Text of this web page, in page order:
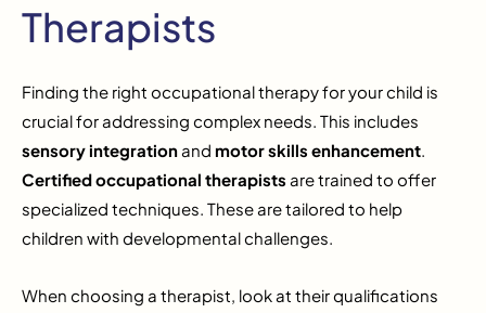
Therapists
Finding the right occupational therapy for your child is
crucial for addressing complex needs. This includes
sensory integrationand motor skills enhancement
Certified occupational therapists are trained to offer
specialized techniques. These are tailored to help
children with developmental challenges.
When choosing a therapist, look at their qualifications